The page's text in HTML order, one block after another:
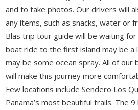
and to take photos. Our drivers will
any items, such as snacks, water or
Blas trip tour guide will be waiting
boat ride to the first island may be a
may be some ocean spray. All of
will make this journey more
Few locations include Sendero Los
Panama’s most beautiful trails. The